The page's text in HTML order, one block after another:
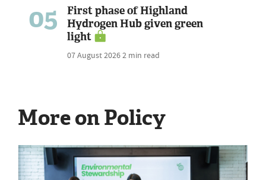
05
First phase of Highland
Hydrogen Hub given green
light
07 August 20262 min read
More on Policy